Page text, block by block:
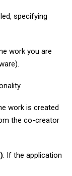
specifying
work you are
work is created
the co-creator
: If the application